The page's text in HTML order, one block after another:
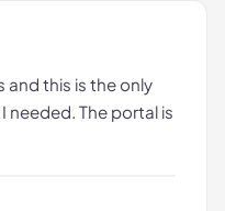
and this is the only
needed. The portal is